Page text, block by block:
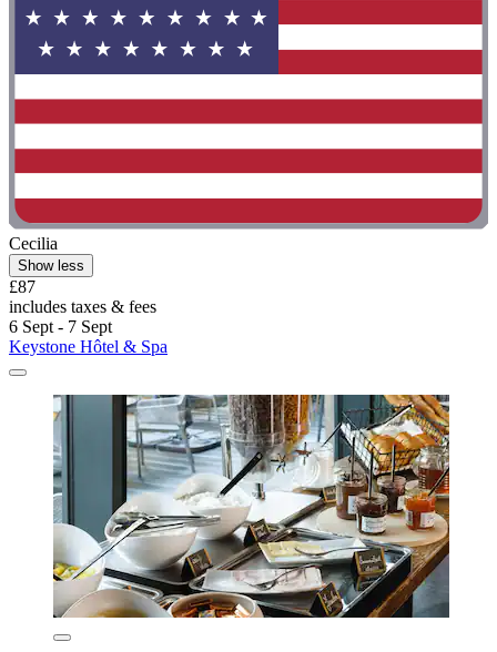
Cecilia
Show less
£87
includes taxes & fees
6 Sept - 7 Sept
Keystone Hôtel & Spa